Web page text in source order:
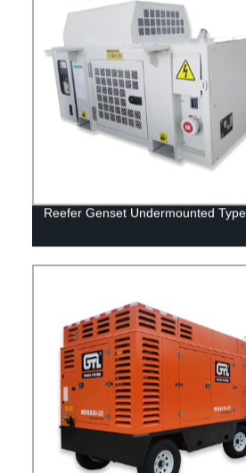
Reefer Genset Undermounted Type